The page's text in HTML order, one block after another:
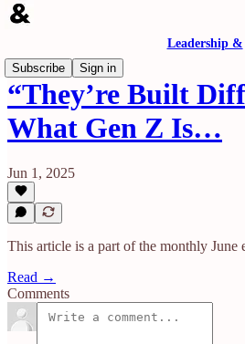
Leadership &
Subscribe
Sign in
“They’re Built
What Gen Z Is…
Jun 1, 2025
This article is a part of the monthly
Read →
Comments